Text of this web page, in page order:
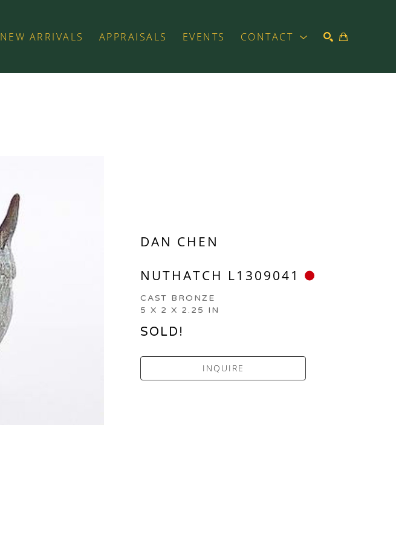
NEW ARRIVALS APPRAISALS EVENTS CONTACT
DAN CHEN
NUTHATCH L1309041
CAST BRONZE
5 X 2 X 2.25 IN
SOLD!
INQUIRE